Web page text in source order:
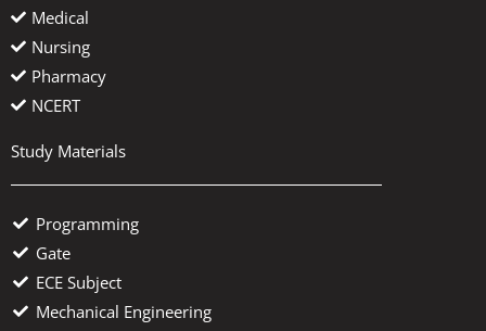
Medical
Nursing
Pharmacy
NCERT
Study Materials
Programming
Gate
ECE Subject
Mechanical Engineering